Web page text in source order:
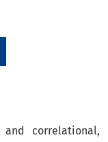
correlational,